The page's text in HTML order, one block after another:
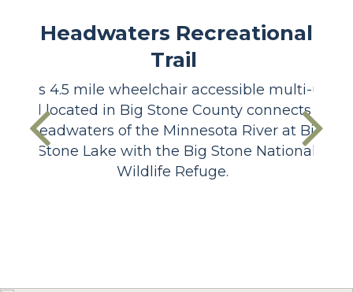
Headwaters Recreational
Trail
This 4.5 mile wheelchair accessible multi-use
trail located in Big Stone County connects the
headwaters of the Minnesota River at Big
Stone Lake with the Big Stone National
Wildlife Refuge.